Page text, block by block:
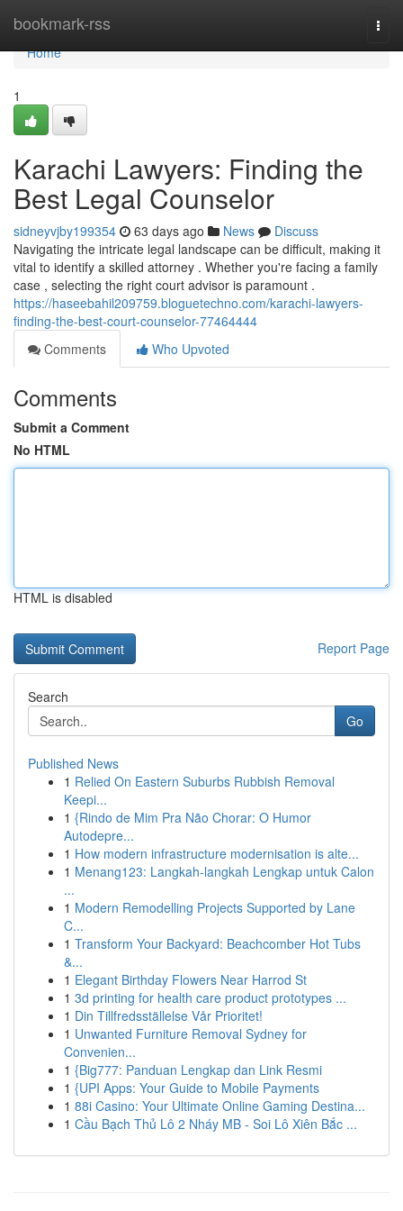
bookmark-rss
Home
Home
1
Karachi Lawyers: Finding the
Best Legal Counselor
sidneyvjby199354 63 days ago News
Discuss
Navigating the intricate legal landscape can be difficult, making it
vital to identify a skilled attorney . Whether you're facing a family
case , selecting the right court advisor is paramount .
https://haseebahil209759.bloguetechno.com/karachi-lawyers-
finding-the-best-court-counselor-77464444
Comments
Who Upvoted
Comments
Submit a Comment
No HTML
HTML is disabled
Report Page
Search
Go
Published News
1 Relied On Eastern Suburbs Rubbish Removal
Keepi...
1 {Rindo de Mim Pra Não Chorar: O Humor
Autodepre...
1 How modern infrastructure modernisation is alte...
1 Menang123: Langkah-langkah Lengkap untuk Calon
...
1 Modern Remodelling Projects Supported by Lane
C...
1 Transform Your Backyard: Beachcomber Hot Tubs
&...
1 Elegant Birthday Flowers Near Harrod St
1 3d printing for health care product prototypes ...
1 Din Tillfredsställelse Vår Prioritet!
1 Unwanted Furniture Removal Sydney for
Convenien...
1 {Big777: Panduan Lengkap dan Link Resmi
1 {UPI Apps: Your Guide to Mobile Payments
1 88i Casino: Your Ultimate Online Gaming Destina...
1 Cầu Bạch Thủ Lô 2 Nháy MB - Soi Lô Xiên Bắc ...